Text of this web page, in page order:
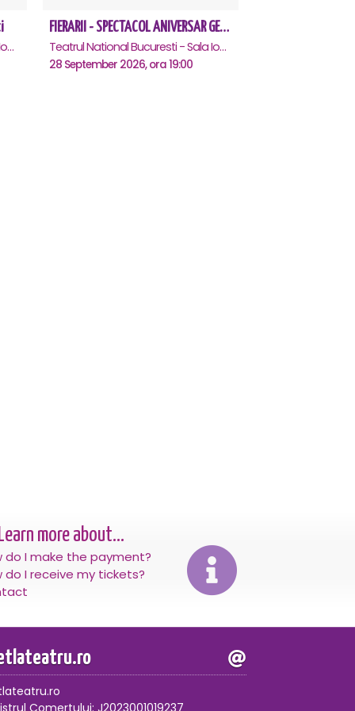
Teatrul National Bucuresti - Sala Ion Caramitru, Bucuresti
FIERARII - SPECTACOL ANIVERSAR GEORGE MIHĂIȚĂ
Teatrul National Bucuresti - Sala Ion Caramitru, Bucuresti
28 September 2026, ora 19:00
Learn more about...
do I make the payment?
do I receive my tickets?